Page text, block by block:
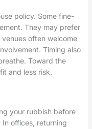
policy. Some fine-
They may prefer
often welcome
Timing also
Toward the
and less risk.
your rubbish before
offices, returning